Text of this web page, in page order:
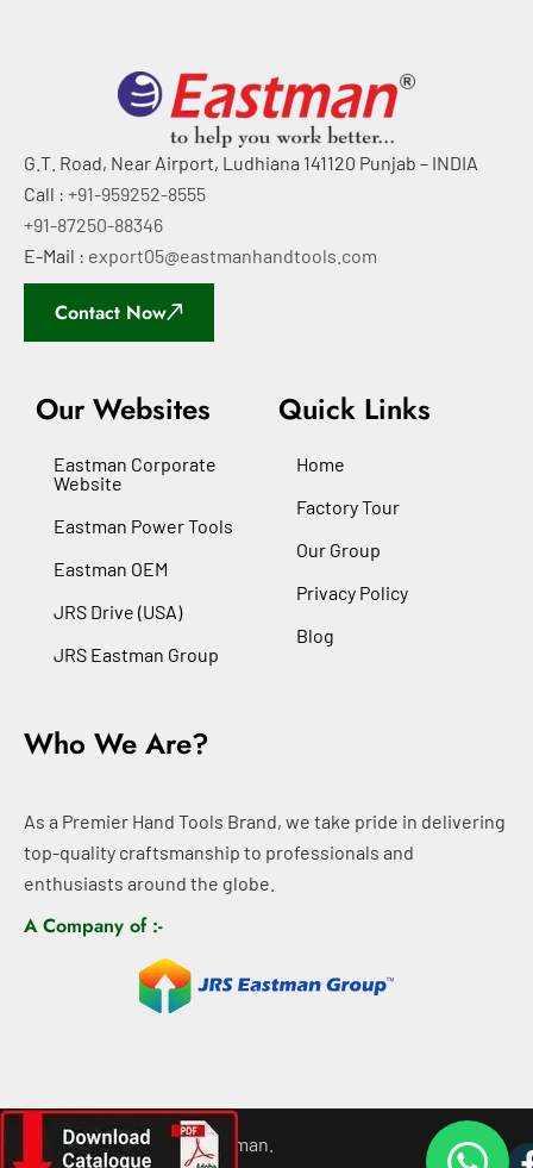
G.T. Road, Near Airport, Ludhiana 141120 Punjab – INDIA
Call : +91-959252-8555
+91-87250-88346
E-Mail : export05@eastmanhandtools.com
Contact Now
Our Websites
Eastman Corporate
Website
Eastman Power Tools
Eastman OEM
JRS Drive (USA)
JRS Eastman Group
Quick Links
Home
Factory Tour
Our Group
Privacy Policy
Blog
Who We Are?
As a Premier Hand Tools Brand, we take pride in delivering
top-quality craftsmanship to professionals and
enthusiasts around the globe.
A Company of :-
2026All rights For Eastman.